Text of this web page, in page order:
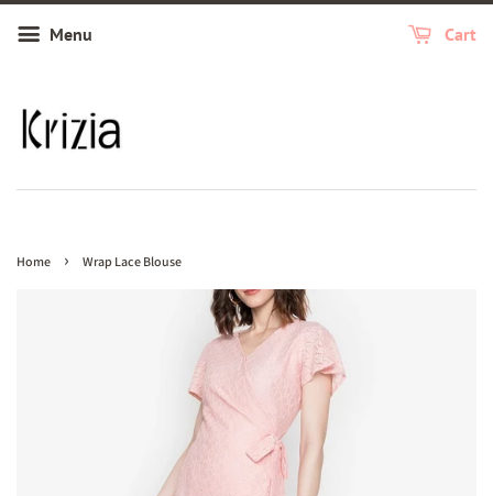
Menu Cart
Home › Wrap Lace Blouse